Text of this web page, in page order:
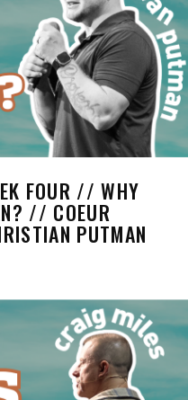
FOUR // WHY
// COEUR
PUTMAN